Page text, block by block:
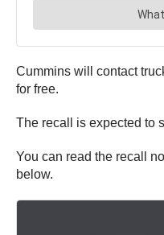
Cummins will contact
for free.
The recall is expected to
You can read the recall
below.